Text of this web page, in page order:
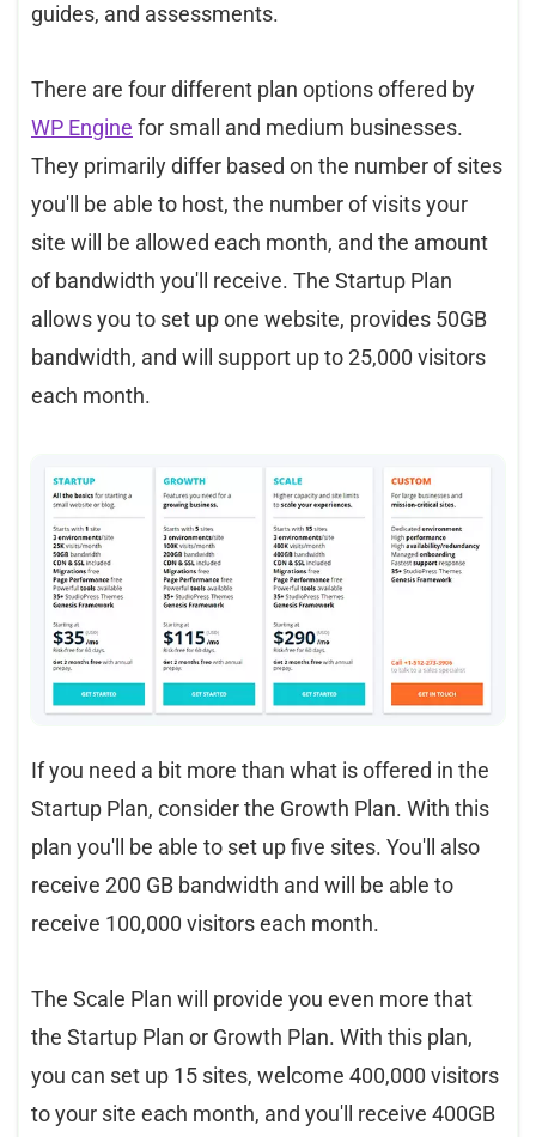
guides, and assessments.
There are four different plan options offered by
WP Engine for small and medium businesses.
They primarily differ based on the number of sites
you'll be able to host, the number of visits your
site will be allowed each month, and the amount
of bandwidth you'll receive. The Startup Plan
allows you to set up one website, provides 50GB
bandwidth, and will support up to 25,000 visitors
each month.
If you need a bit more than what is offered in the
Startup Plan, consider the Growth Plan. With this
plan you'll be able to set up five sites. You'll also
receive 200 GB bandwidth and will be able to
receive 100,000 visitors each month.
The Scale Plan will provide you even more that
the Startup Plan or Growth Plan. With this plan,
you can set up 15 sites, welcome 400,000 visitors
to your site each month, and you'll receive 400GB